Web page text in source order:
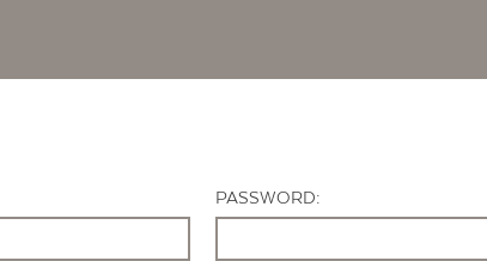
PASSWORD: